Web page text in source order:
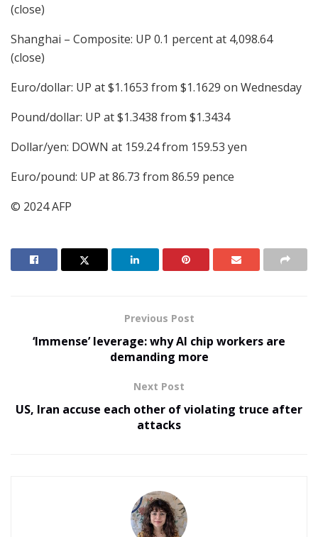
(close)
Shanghai – Composite: UP 0.1 percent at 4,098.64
(close)
Euro/dollar: UP at $1.1653 from $1.1629 on Wednesday
Pound/dollar: UP at $1.3438 from $1.3434
Dollar/yen: DOWN at 159.24 from 159.53 yen
Euro/pound: UP at 86.73 from 86.59 pence
© 2024 AFP
Previous Post
‘Immense’ leverage: why AI chip workers are
demanding more
Next Post
US, Iran accuse each other of violating truce after
attacks